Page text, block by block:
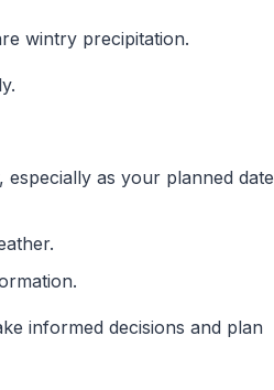
wintry precipitation.
as your planned date
informed decisions and plan